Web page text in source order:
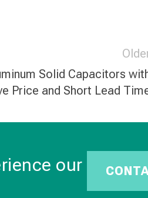
Solid Capacitors
Price and Short Lead
our